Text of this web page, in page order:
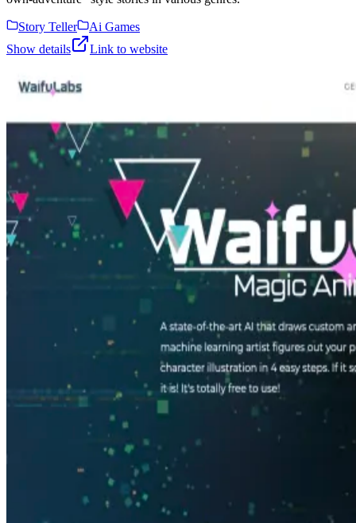
Story Teller
Ai Games
Show details
Link to website